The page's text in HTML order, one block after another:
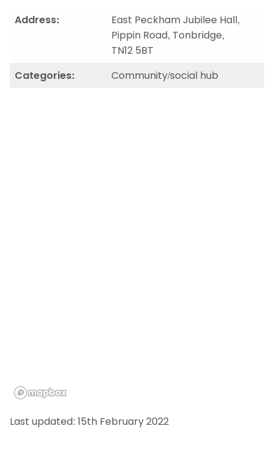
Address:
East Peckham Jubilee Hall,
Pippin Road, Tonbridge,
TN12 5BT
Categories:
Community/social hub
Last updated: 15th February 2022